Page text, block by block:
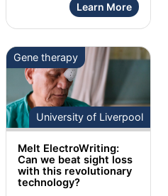
Learn More
Gene therapy
University of Liverpool
Melt ElectroWriting:
Can we beat sight loss
with this revolutionary
technology?